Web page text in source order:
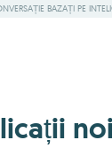
BAZAȚI PE